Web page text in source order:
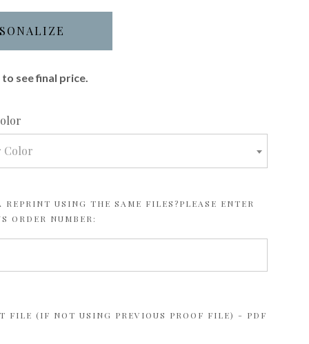
see final price.
Color
REPRINT USING THE SAME FILES?PLEASE ENTER
ORDER NUMBER:
FILE (IF NOT USING PREVIOUS PROOF FILE) - PDF